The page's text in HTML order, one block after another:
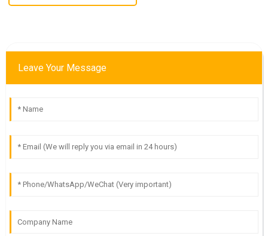
Leave Your Message